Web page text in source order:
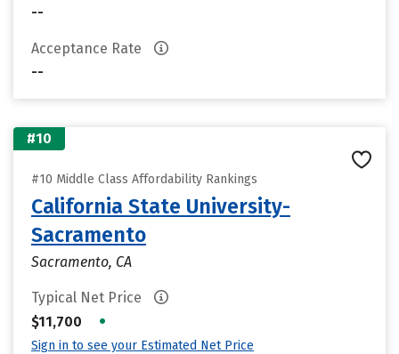
--
Acceptance Rate
--
#10
#10 Middle Class Affordability Rankings
California State University-
Sacramento
Sacramento, CA
Typical Net Price
$11,700
•
Sign in to see your Estimated Net Price